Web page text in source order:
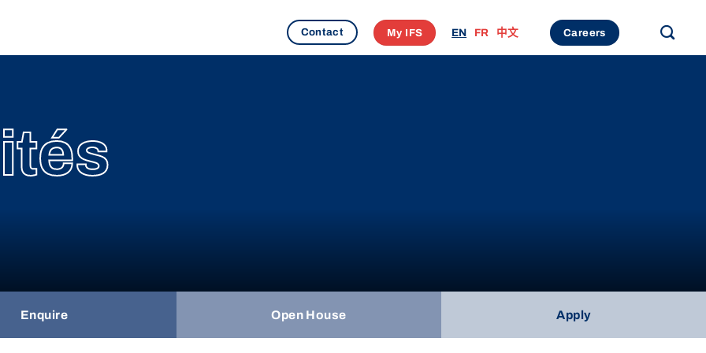
Contact My IFS EN FR 中文 Careers
Enquire Open House Apply